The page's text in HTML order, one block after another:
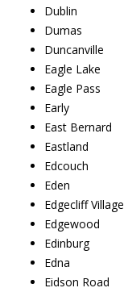
Dublin
Dumas
Duncanville
Eagle Lake
Eagle Pass
Early
East Bernard
Eastland
Edcouch
Eden
Edgecliff Village
Edgewood
Edinburg
Edna
Eidson Road